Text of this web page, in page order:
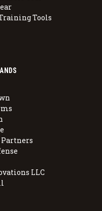
Tools
LLC